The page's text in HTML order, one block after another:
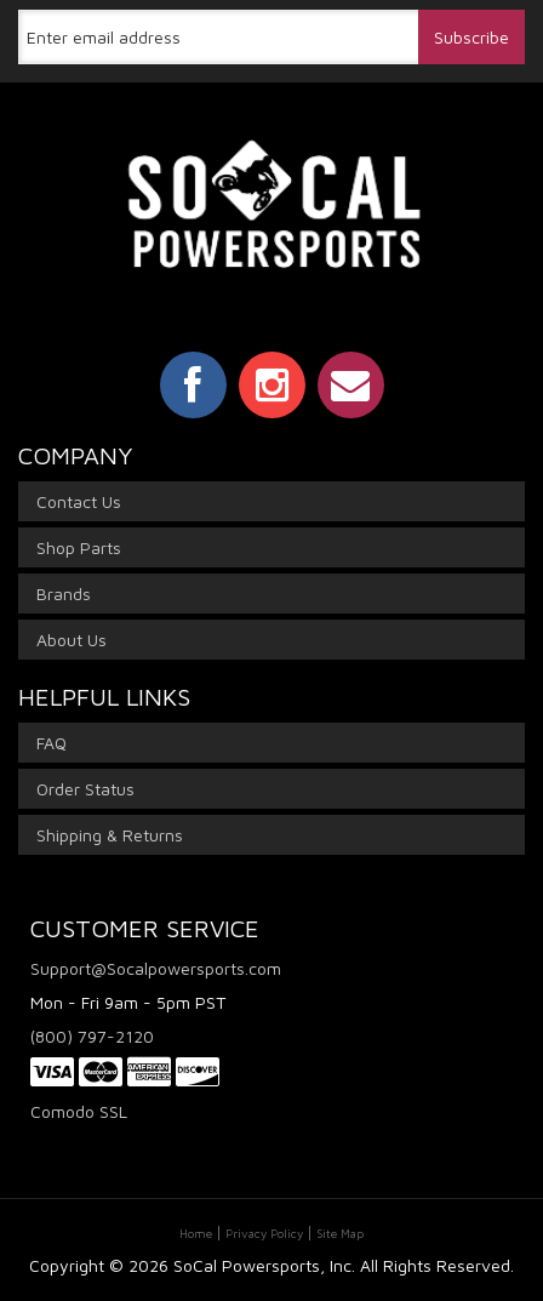
COMPANY
Contact Us
Shop Parts
Brands
About Us
HELPFUL LINKS
FAQ
Order Status
Shipping & Returns
CUSTOMER SERVICE
Support@Socalpowersports.com
Mon - Fri 9am - 5pm PST
(800) 797-2120
Comodo SSL
Home Privacy Policy Site Map
Copyright © 2026 SoCal Powersports, Inc. All Rights Reserved.